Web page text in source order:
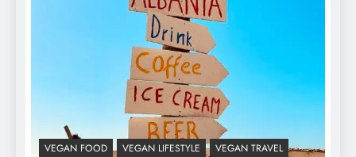
VEGAN FOOD VEGAN LIFESTYLE VEGAN TRAVEL